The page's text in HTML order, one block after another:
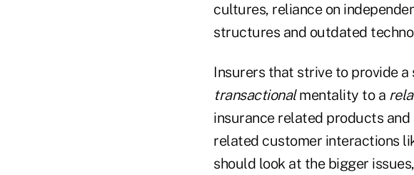
cultures, reliance on
structures and outdated
Insurers that strive to provide
transactionalmentality to a
insurance related products
related customer interactions
should look at the bigger